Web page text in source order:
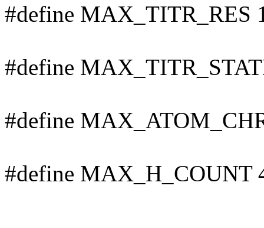
#define MAX_TITR_RES
#define
#define
#define MAX_H_COUNT